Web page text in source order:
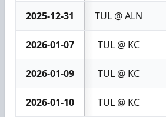
2025-12-31 TUL @ ALN
2026-01-07 TUL @ KC
2026-01-09 TUL @ KC
2026-01-10 TUL @ KC